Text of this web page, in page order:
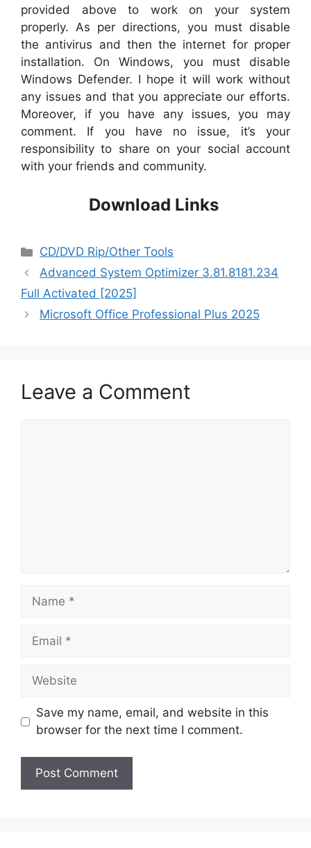
provided above to work on your system
properly. As per directions, you must disable
the antivirus and then the internet for proper
installation. On Windows, you must disable
Windows Defender. I hope it will work without
any issues and that you appreciate our efforts.
Moreover, if you have any issues, you may
comment. If you have no issue, it’s your
responsibility to share on your social account
with your friends and community.
Download Links
Categories
CD/DVD Rip/Other Tools
Advanced System Optimizer 3.81.8181.234
Full Activated [2025]
Microsoft Office Professional Plus 2025
Leave a Comment
Name
Email
Website
Save my name, email, and website in this
browser for the next time I comment.